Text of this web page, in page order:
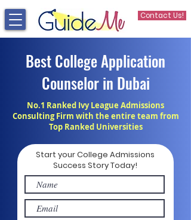
Contact Us!
Best College Application
Counselor in Dubai
No.1 Ranked Ivy League Admissions
Consulting Firm with the entire team from
Top Ranked Universities
Start your College Admissions
Success Story Today!